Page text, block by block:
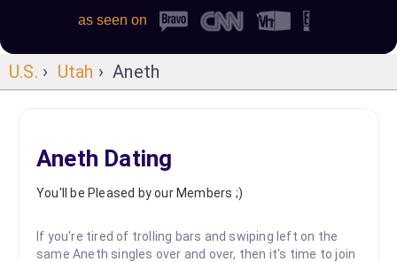
as seen on
U.S. › Utah › Aneth
Aneth Dating
You'll be Pleased by our Members ;)
If you're tired of trolling bars and swiping left on the
same Aneth singles over and over, then it's time to join